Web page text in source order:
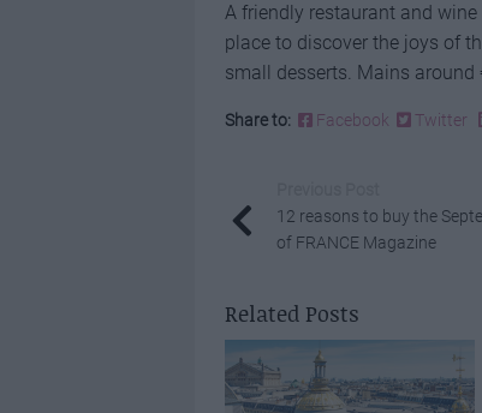
A friendly restaurant and
place to discover the joys of
small desserts. Mains around
Share to: Facebook Twitter
12 reasons to buy the
of FRANCE Magazine
Related Posts